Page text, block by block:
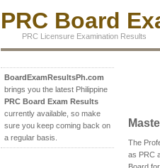
PRC Board
PRC Licensure Examination Results
BoardExamResultsPh.com
brings you the latest Philippine
PRC Board Exam Results
currently available, so make
sure you keep coming back on
a regular basis.
The
as PRC